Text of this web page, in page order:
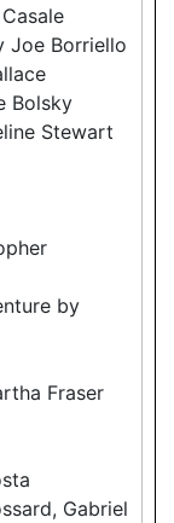
Joe Borriello
Bolsky
Stewart
by
Fraser
Gabriel